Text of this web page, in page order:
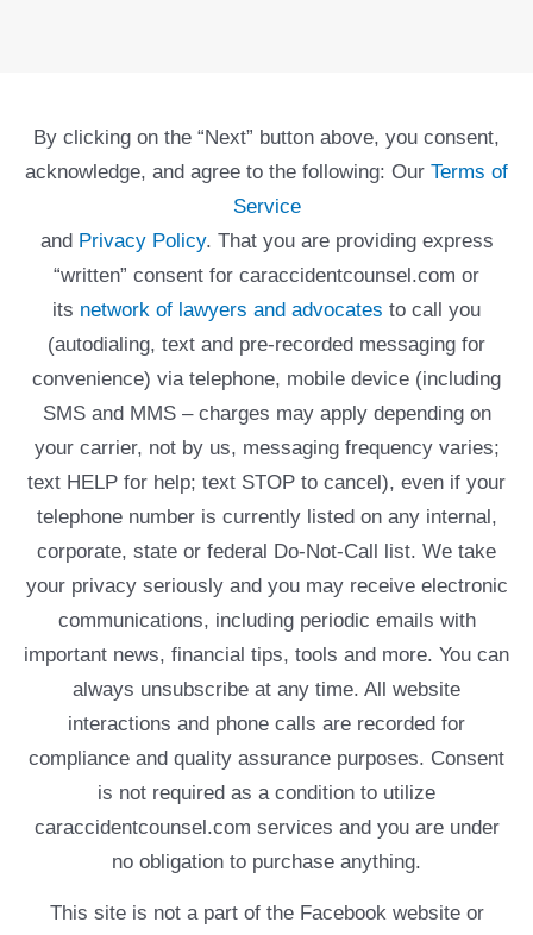
By clicking on the “Next” button above, you consent,
acknowledge, and agree to the following: Our Terms of
Service
and Privacy Policy. That you are providing express
“written” consent for caraccidentcounsel.com or
its network of lawyers and advocates to call you
(autodialing, text and pre-recorded messaging for
convenience) via telephone, mobile device (including
SMS and MMS – charges may apply depending on
your carrier, not by us, messaging frequency varies;
text HELP for help; text STOP to cancel), even if your
telephone number is currently listed on any internal,
corporate, state or federal Do-Not-Call list. We take
your privacy seriously and you may receive electronic
communications, including periodic emails with
important news, financial tips, tools and more. You can
always unsubscribe at any time. All website
interactions and phone calls are recorded for
compliance and quality assurance purposes. Consent
is not required as a condition to utilize
caraccidentcounsel.com services and you are under
no obligation to purchase anything.
This site is not a part of the Facebook website or